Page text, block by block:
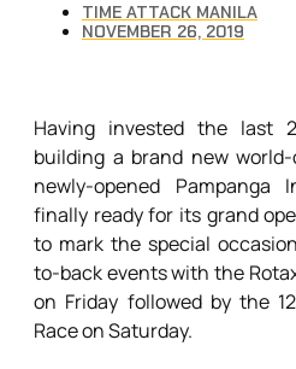
TIME ATTACK MANILA
NOVEMBER 26, 2019
Having invested the last
building a brand new
newly-opened Pampanga
finally ready for its grand
to mark the special
to-back events with the
on Friday followed by the
Race on Saturday.